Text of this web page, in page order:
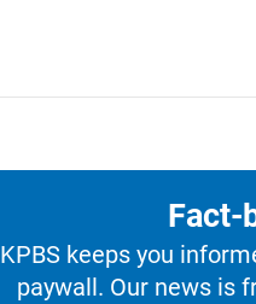
Fact-
KPBS keeps you
paywall. Our news is